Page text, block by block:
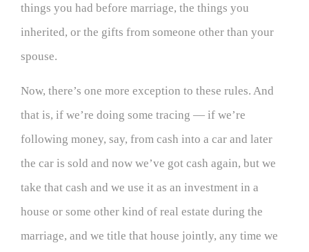
things you had before marriage, the things you
inherited, or the gifts from someone other than your
spouse.
Now, there’s one more exception to these rules. And
that is, if we’re doing some tracing — if we’re
following money, say, from cash into a car and later
the car is sold and now we’ve got cash again, but we
take that cash and we use it as an investment in a
house or some other kind of real estate during the
marriage, and we title that house jointly, any time we